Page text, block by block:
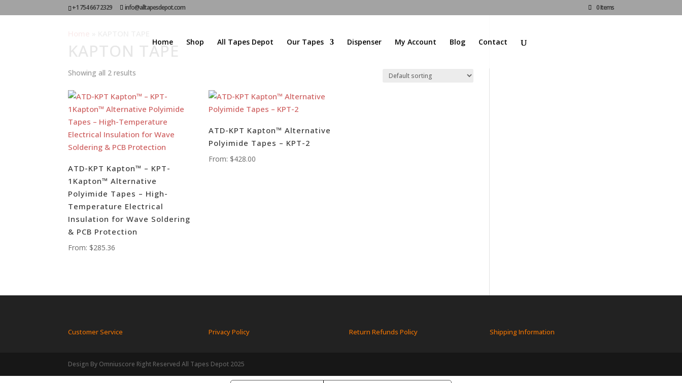
+1 754 667 2329 info@alltapesdepot.com 0 Items
Home Shop All Tapes Depot Our Tapes Dispenser My Account Blog Contact
KAPTON TAPE
Showing all 2 results
ATD-KPT Kapton™ – KPT-
1Kapton™ Alternative
Polyimide Tapes – High-
Temperature Electrical
Insulation for Wave Soldering
& PCB Protection
From: $285.36
ATD-KPT Kapton™ Alternative
Polyimide Tapes – KPT-2
From: $428.00
Customer Service Privacy Policy Return Refunds Policy Shipping Information
Design By Omniuscore Right Reserved All Tapes Depot 2025